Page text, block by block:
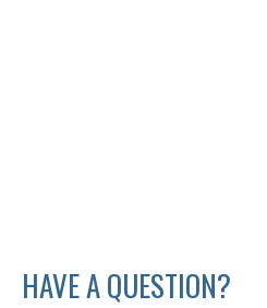
HAVE A QUESTION?